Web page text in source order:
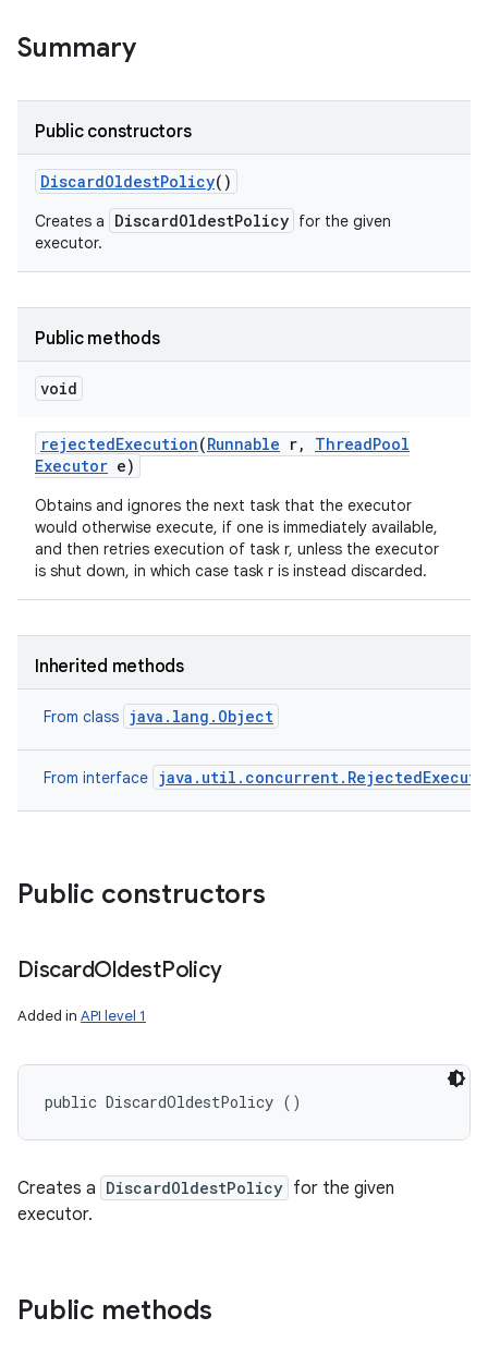
Summary
Public constructors
DiscardOldestPolicy()
Creates a DiscardOldestPolicy for the given
executor.
Public methods
void
rejectedExecution(Runnable r, ThreadPool
Executor e)
Obtains and ignores the next task that the executor
would otherwise execute, if one is immediately available,
and then retries execution of task r, unless the executor
is shut down, in which case task r is instead discarded.
Inherited methods
From class java.lang.Object
From interface
Public constructors
DiscardOldestPolicy
Added in API level 1
public DiscardOldestPolicy ()
Creates a DiscardOldestPolicy for the given
executor.
Public methods